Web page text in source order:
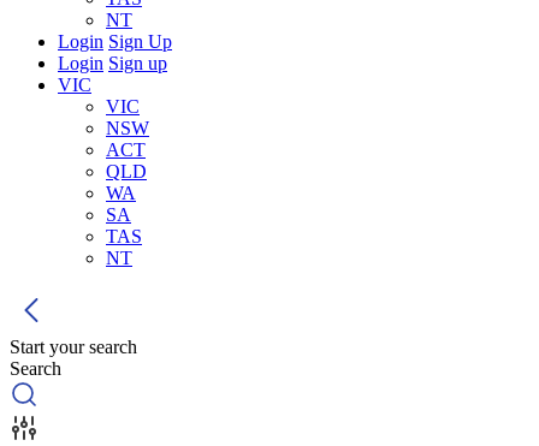
NT
Login Sign Up
Login Sign up
VIC
VIC
NSW
ACT
QLD
WA
SA
TAS
NT
Start your search
Search